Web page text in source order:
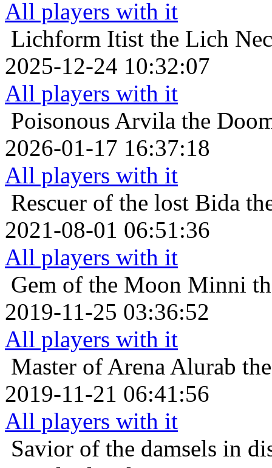
All players with it
Lichform Itist the Lich
2025-12-24 10:32:07
All players with it
Poisonous Arvila the
2026-01-17 16:37:18
All players with it
Rescuer of the lost Bida
2021-08-01 06:51:36
All players with it
Gem of the Moon Minni
2019-11-25 03:36:52
All players with it
Master of Arena Alurab
2019-11-21 06:41:56
All players with it
Savior of the damsels in